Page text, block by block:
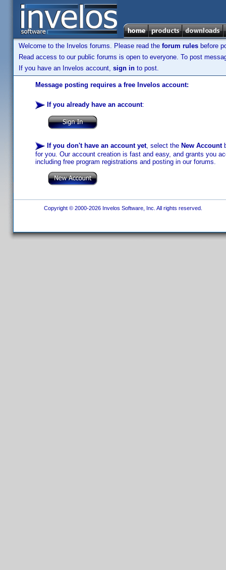
Welcome to the Invelos forums. Please read the forum rules before
Read access to our public forums is open to everyone. To post
If you have an Invelos account, sign in to post.
Message posting requires a free Invelos account:
If you already have an account:
If you don't have an account yet, select the New Account
for you. Our account creation is fast and easy, and grants you
including free program registrations and posting in our forums.
Copyright © 2000-2026 Invelos Software, Inc. All rights reserved.